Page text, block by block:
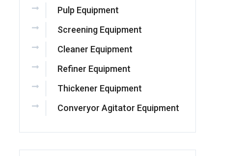
Pulp Equipment
Screening Equipment
Cleaner Equipment
Refiner Equipment
Thickener Equipment
Converyor Agitator Equipment